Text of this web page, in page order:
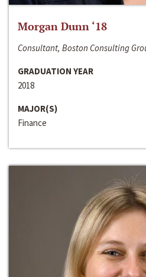
Morgan Dunn ‘18
Consultant, Boston Consulting
GRADUATION YEAR
2018
MAJOR(S)
Finance